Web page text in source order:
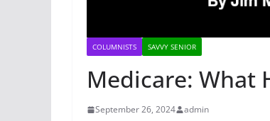
COLUMNISTS SAVVY SENIOR
Medicare: What
September 26, 2024 admin